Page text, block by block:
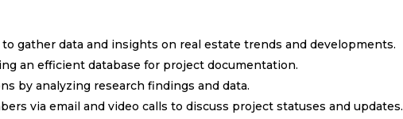
gather data and insights on real estate trends and developments.
an efficient database for project documentation.
by analyzing research findings and data.
via email and video calls to discuss project statuses and updates.